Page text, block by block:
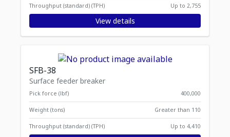
Throughput (standard) (TPH) Up to 2,755
View details
SFB-38
Surface feeder breaker
Pick force (lbf) 400,000
Weight (tons) Greater than 110
Throughput (standard) (TPH) Up to 4,410